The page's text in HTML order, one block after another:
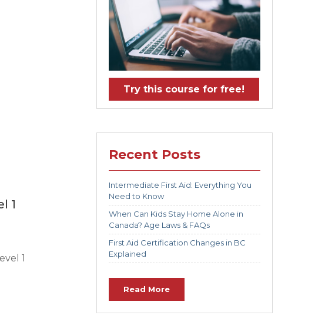
1
1
Try this course for free!
Recent Posts
Intermediate First Aid: Everything You
Need to Know
When Can Kids Stay Home Alone in
Canada? Age Laws & FAQs
First Aid Certification Changes in BC
Explained
Read More